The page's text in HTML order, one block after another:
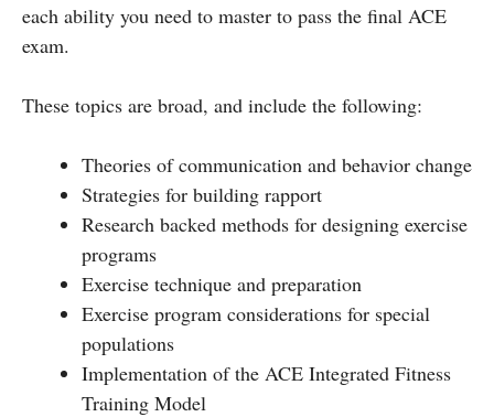
each ability you need to master to pass the final ACE
exam.
These topics are broad, and include the following:
Theories of communication and behavior change
Strategies for building rapport
Research backed methods for designing exercise
programs
Exercise technique and preparation
Exercise program considerations for special
populations
Implementation of the ACE Integrated Fitness
Training Model